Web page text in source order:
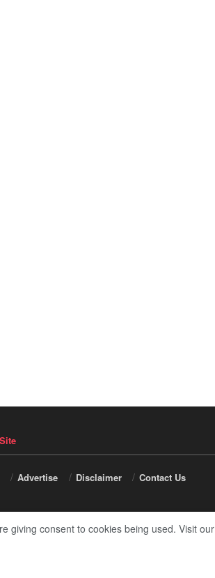
Advertise Disclaimer Contact Us
giving consent to cookies being used. Visit our